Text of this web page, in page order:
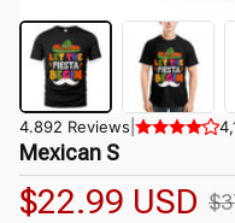
4.892 Reviews
Mexican S
$22.99 USD